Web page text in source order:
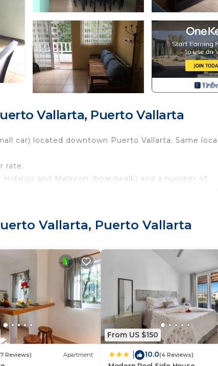
Vallarta, Puerto Vallarta
car) located downtown Puerto Vallarta. Same
rate.
and Malecon (boardwalk) and a number of
Laundry, Air Conditioner, Parking, for your
to stay for a few days, a weekend or probably a
has 2 Bedrooms and 2 Bathrooms to make you
and a location that makes this a great choice to
Puerto Vallarta at this Condo.
Vallarta, Puerto Vallarta
Reviews) Apartment
From US $150
10.0(4 Reviews)